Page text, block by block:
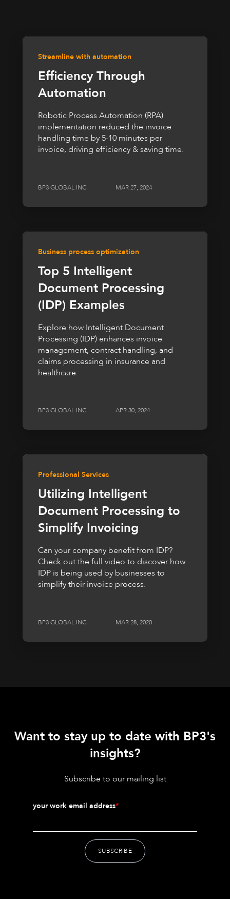
Streamline with automation
Efficiency Through
Automation
Robotic Process Automation (RPA)
implementation reduced the invoice
handling time by 5-10 minutes per
invoice, driving efficiency & saving time.
BP3 GLOBAL INC. MAR 27, 2024
Business process optimization
Top 5 Intelligent
Document Processing
(IDP) Examples
Explore how Intelligent Document
Processing (IDP) enhances invoice
management, contract handling, and
claims processing in insurance and
healthcare.
BP3 GLOBAL INC. APR 30, 2024
Professional Services
Utilizing Intelligent
Document Processing to
Simplify Invoicing
Can your company benefit from IDP?
Check out the full video to discover how
IDP is being used by businesses to
simplify their invoice process.
BP3 GLOBAL INC. MAR 28, 2020
Want to stay up to date with BP3's
insights?
Subscribe to our mailing list
your work email address*